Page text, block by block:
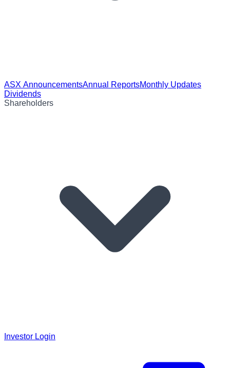
ASX AnnouncementsAnnual ReportsMonthly Updates
Dividends
Shareholders
Investor Login